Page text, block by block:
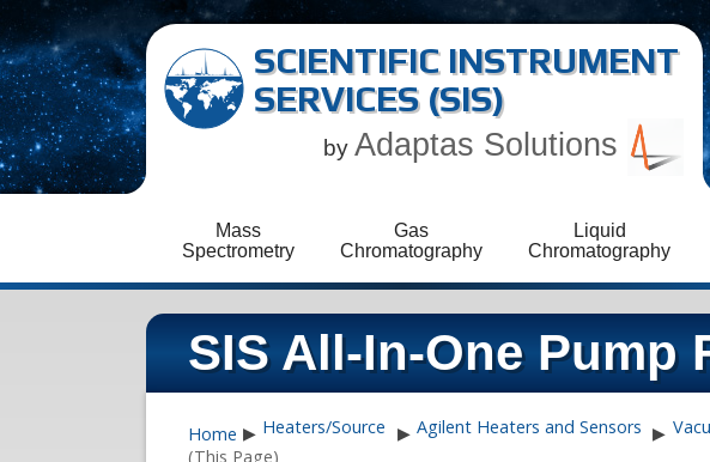
SCIENTIFIC INSTRUMENT
SERVICES (SIS)
by Adaptas Solutions
Mass
Spectrometry
Gas
Chromatography
Liquid
Chromatography
SIS All-In-One
Home ▶ Heaters/Source ▶ Agilent Heaters and Sensors ▶
(This Page)